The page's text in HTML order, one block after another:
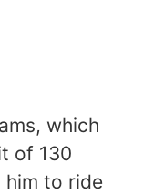
which
of 130
him to ride